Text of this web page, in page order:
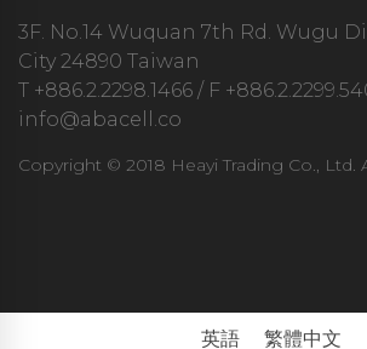
3F. No.14 Wuquan 7th Rd. Wugu
City 24890 Taiwan
T +886.2.2298.1466 / F
info@abacell.co
Copyright © 2018 Heayi Trading Co., Ltd.
英語 繁體中文